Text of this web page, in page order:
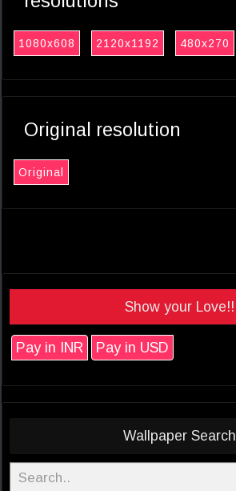
1080x608 2120x1192 480x270
Original resolution
Original
Show your Love!!
Pay in INR Pay in USD
Wallpaper Search